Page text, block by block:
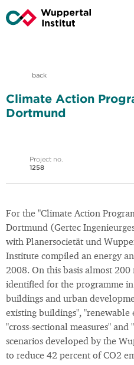
back
Climate Action
Dortmund
Project no.
1258
For the "Climate Action
Dortmund (Gertec
with Planersocietät und
Institute compiled an energy
2008. On this basis almost
identified for the programme
buildings and urban
existing buildings", "renewable
"cross-sectional measures"
scenarios developed by the
to reduce 42 percent of CO2